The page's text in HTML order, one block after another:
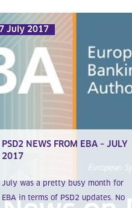
July 2017
PSD2 NEWS FROM EBA – JULY
2017
July was a pretty busy month for
EBA in terms of PSD2 updates. No